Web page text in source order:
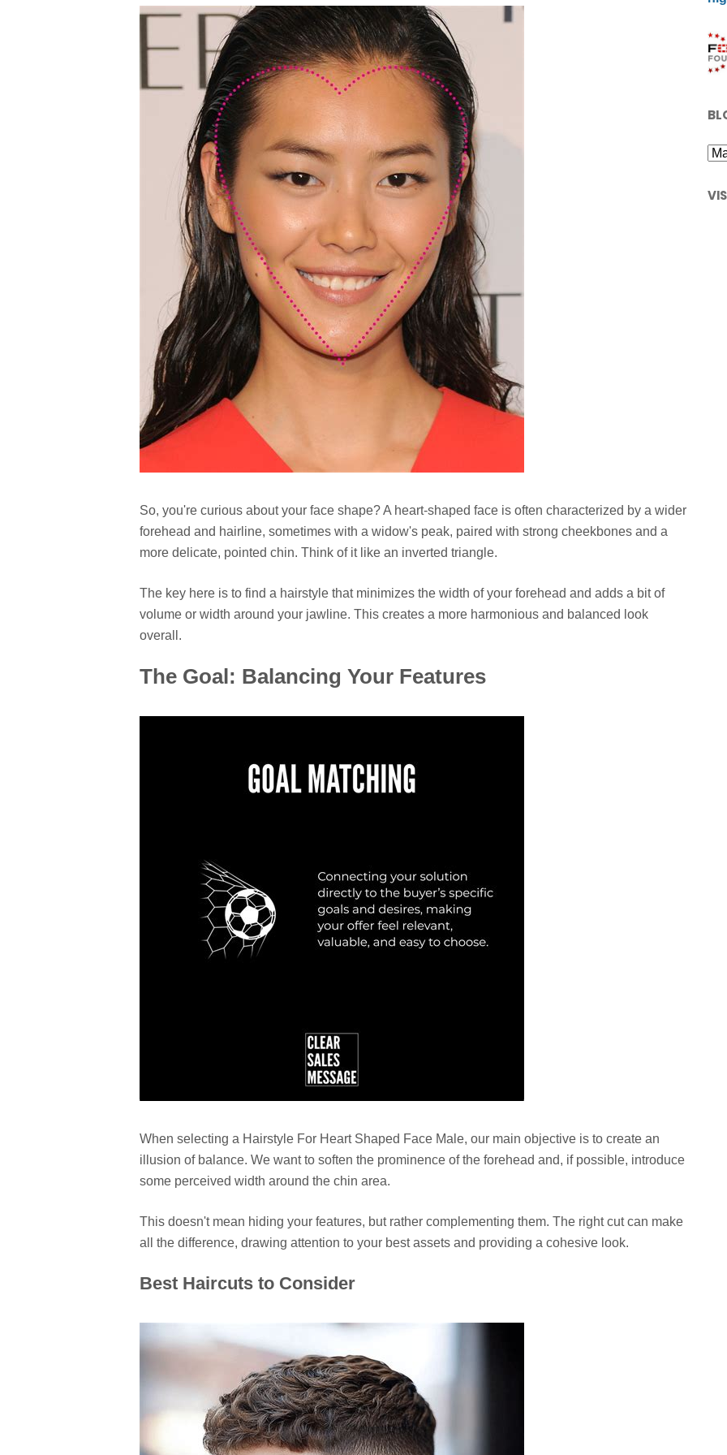
So, you're curious about your face shape? A heart-shaped face is often characterized by a wider
forehead and hairline, sometimes with a widow's peak, paired with strong cheekbones and a
more delicate, pointed chin. Think of it like an inverted triangle.
The key here is to find a hairstyle that minimizes the width of your forehead and adds a bit of
volume or width around your jawline. This creates a more harmonious and balanced look
overall.
The Goal: Balancing Your Features
When selecting a Hairstyle For Heart Shaped Face Male, our main objective is to create an
illusion of balance. We want to soften the prominence of the forehead and, if possible, introduce
some perceived width around the chin area.
This doesn't mean hiding your features, but rather complementing them. The right cut can make
all the difference, drawing attention to your best assets and providing a cohesive look.
Best Haircuts to Consider